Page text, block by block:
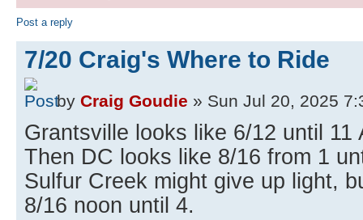
Post a reply
7/20 Craig's Where to Ride
by Craig Goudie » Sun Jul 20, 2025
Grantsville looks like 6/12 until 11
Then DC looks like 8/16 from 1
Sulfur Creek might give up light,
8/16 noon until 4.